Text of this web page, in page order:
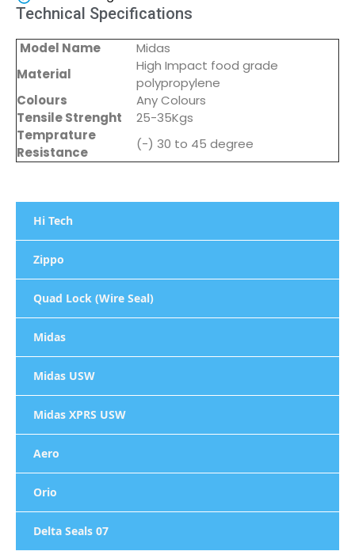
Technical Specifications
Model Name
Midas
Material
High Impact food grade
polypropylene
Colours
Any Colours
Tensile Strenght
25-35Kgs
Temprature
Resistance
(-) 30 to 45 degree
Hi Tech
Zippo
Quad Lock (Wire Seal)
Midas
Midas USW
Midas XPRS USW
Aero
Orio
Delta Seals 07